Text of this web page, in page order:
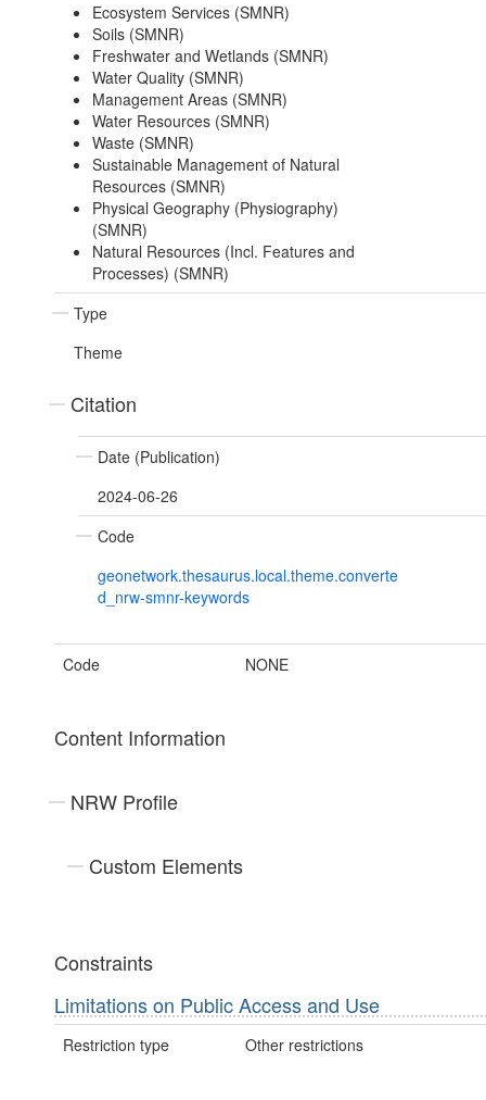
Ecosystem Services (SMNR)
Soils (SMNR)
Freshwater and Wetlands (SMNR)
Water Quality (SMNR)
Management Areas (SMNR)
Water Resources (SMNR)
Waste (SMNR)
Sustainable Management of Natural
Resources (SMNR)
Physical Geography (Physiography)
(SMNR)
Natural Resources (Incl. Features and
Processes) (SMNR)
Type
Theme
Citation
Date (Publication)
2024-06-26
Code
geonetwork.thesaurus.local.theme.converte
d_nrw-smnr-keywords
Code NONE
Content Information
NRW Profile
Custom Elements
Constraints
Limitations on Public Access and Use
Restriction type Other restrictions